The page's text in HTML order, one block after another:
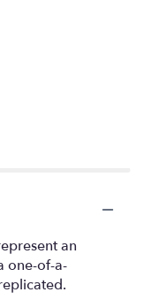
an
one-of-a-